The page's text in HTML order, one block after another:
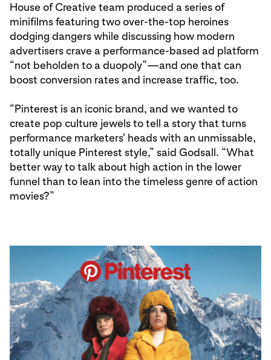
House of Creative team produced a series of
minifilms featuring two over-the-top heroines
dodging dangers while discussing how modern
advertisers crave a performance-based ad platform
“not beholden to a duopoly”—and one that can
boost conversion rates and increase traffic, too.
“Pinterest is an iconic brand, and we wanted to
create pop culture jewels to tell a story that turns
performance marketers' heads with an unmissable,
totally unique Pinterest style,” said Godsall. “What
better way to talk about high action in the lower
funnel than to lean into the timeless genre of action
movies?”